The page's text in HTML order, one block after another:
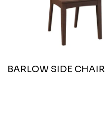
BARLOW SIDE CHAIR